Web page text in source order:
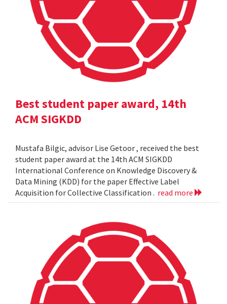
Best student paper award, 14th
ACM SIGKDD
Mustafa Bilgic, advisor Lise Getoor , received the best
student paper award at the 14th ACM SIGKDD
International Conference on Knowledge Discovery &
Data Mining (KDD) for the paper Effective Label
Acquisition for Collective Classification . read more